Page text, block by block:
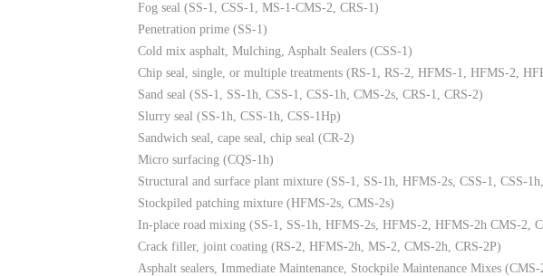
Fog seal (SS-1, CSS-1, MS-1-CMS-2, CRS-1)
Penetration prime (SS-1)
Cold mix asphalt, Mulching, Asphalt Sealers (CSS-1)
Chip seal, single, or multiple treatments (RS-1, RS-2, HFMS-1, HFMS-2,
Sand seal (SS-1, SS-1h, CSS-1, CSS-1h, CMS-2s, CRS-1, CRS-2)
Slurry seal (SS-1h, CSS-1h, CSS-1Hp)
Sandwich seal, cape seal, chip seal (CR-2)
Micro surfacing (CQS-1h)
Structural and surface plant mixture (SS-1, SS-1h, HFMS-2s, CSS-1, CSS-
Stockpiled patching mixture (HFMS-2s, CMS-2s)
In-place road mixing (SS-1, SS-1h, HFMS-2s, HFMS-2, HFMS-2h CMS-2,
Crack filler, joint coating (RS-2, HFMS-2h, MS-2, CMS-2h, CRS-2P)
Asphalt sealers, Immediate Maintenance, Stockpile Maintenance Mixes (CMS-